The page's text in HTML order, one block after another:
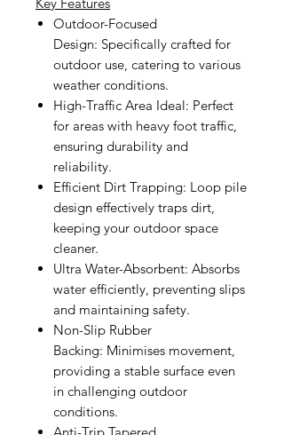
Outdoor-Focused
Design: Specifically crafted for
outdoor use, catering to various
weather conditions.
High-Traffic Area Ideal: Perfect
for areas with heavy foot traffic,
ensuring durability and
reliability.
Efficient Dirt Trapping: Loop pile
design effectively traps dirt,
keeping your outdoor space
cleaner.
Ultra Water-Absorbent: Absorbs
water efficiently, preventing slips
and maintaining safety.
Non-Slip Rubber
Backing: Minimises movement,
providing a stable surface even
in challenging outdoor
conditions.